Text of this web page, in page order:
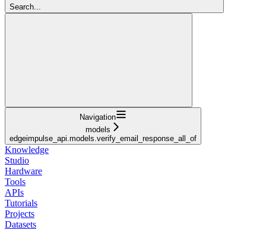
Search...
Navigation
models
edgeimpulse_api.models.verify_email_response_all_of
Knowledge
Studio
Hardware
Tools
APIs
Tutorials
Projects
Datasets